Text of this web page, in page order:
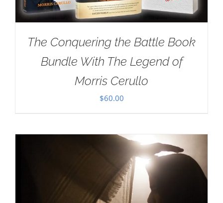
The Conquering the Battle Book
Bundle With The Legend of
Morris Cerullo
$60.00